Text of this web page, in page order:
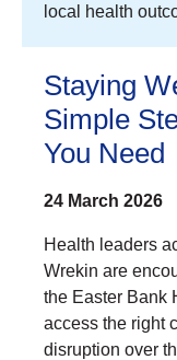
local health
Staying
Simple
You Need
24 March 2026
Health leaders
Wrekin are
the Easter Bank
access the right
disruption over